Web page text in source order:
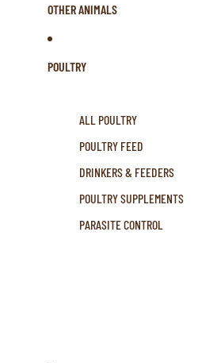
OTHER ANIMALS
POULTRY
ALL POULTRY
POULTRY FEED
DRINKERS & FEEDERS
POULTRY SUPPLEMENTS
PARASITE CONTROL